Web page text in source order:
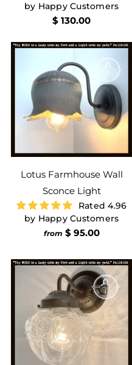
by Happy Customers
$ 130.00
Lotus Farmhouse Wall
Sconce Light
Rated 4.96
by Happy Customers
from $ 95.00